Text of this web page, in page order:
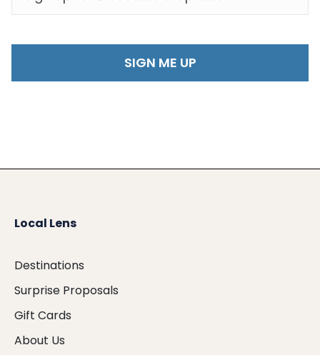
Local Lens
Destinations
Surprise Proposals
Gift Cards
About Us